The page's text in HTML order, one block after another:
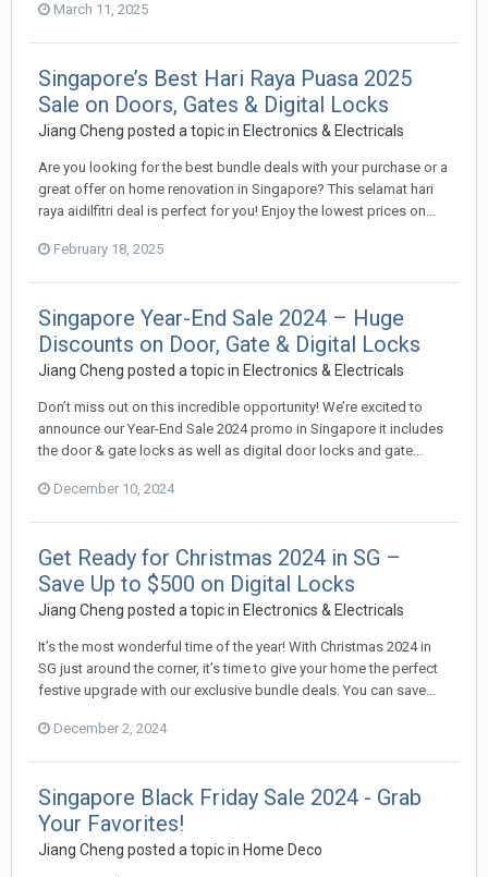
March 11, 2025
Singapore’s Best Hari Raya Puasa 2025
Sale on Doors, Gates & Digital Locks
Jiang Cheng posted a topic in Electronics & Electricals
Are you looking for the best bundle deals with your purchase or a
great offer on home renovation in Singapore? This selamat hari
raya aidilfitri deal is perfect for you! Enjoy the lowest prices on...
February 18, 2025
Singapore Year-End Sale 2024 – Huge
Discounts on Door, Gate & Digital Locks
Jiang Cheng posted a topic in Electronics & Electricals
Don’t miss out on this incredible opportunity! We’re excited to
announce our Year-End Sale 2024 promo in Singapore it includes
the door & gate locks as well as digital door locks and gate...
December 10, 2024
Get Ready for Christmas 2024 in SG –
Save Up to $500 on Digital Locks
Jiang Cheng posted a topic in Electronics & Electricals
It’s the most wonderful time of the year! With Christmas 2024 in
SG just around the corner, it’s time to give your home the perfect
festive upgrade with our exclusive bundle deals. You can save...
December 2, 2024
Singapore Black Friday Sale 2024 - Grab
Your Favorites!
Jiang Cheng posted a topic in Home Deco